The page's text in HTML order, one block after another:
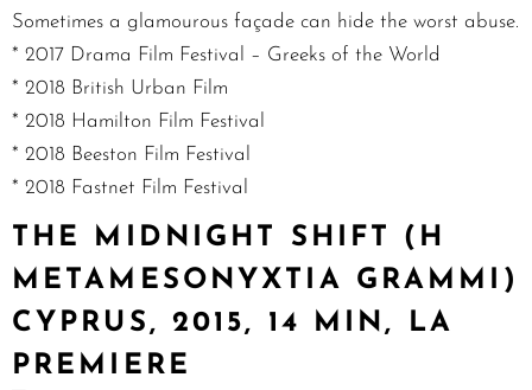
Sometimes a glamourous façade can hide the worst abuse.
* 2017 Drama Film Festival – Greeks of the World
* 2018 British Urban Film
* 2018 Hamilton Film Festival
* 2018 Beeston Film Festival
* 2018 Fastnet Film Festival
THE MIDNIGHT SHIFT (H
METAMESONYXTIA GRAMMI)
CYPRUS, 2015, 14 MIN, LA
PREMIERE